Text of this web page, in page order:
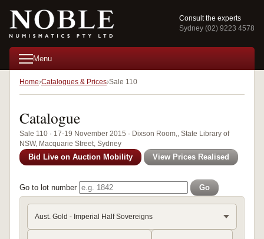
Consult the experts
Sydney (02) 9223 4578
Menu
Home Catalogues & Prices Sale 110
Catalogue
Sale 110 · 17-19 November 2015 · Dixson Room,, State Library of
NSW, Macquarie Street, Sydney
Bid Live on Auction Mobility View Prices Realised
Go to lot number Go
Aust. Gold - Imperial Half Sovereigns